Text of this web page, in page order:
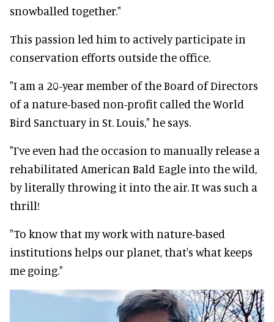
snowballed together."
This passion led him to actively participate in
conservation efforts outside the office.
"I am a 20-year member of the Board of Directors
of a nature-based non-profit called the World
Bird Sanctuary in St. Louis," he says.
"I’ve even had the occasion to manually release a
rehabilitated American Bald Eagle into the wild,
by literally throwing it into the air. It was such a
thrill!
"To know that my work with nature-based
institutions helps our planet, that's what keeps
me going."